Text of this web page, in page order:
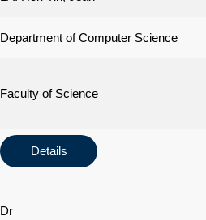
Department of Computer Science
Faculty of Science
Details
Dr